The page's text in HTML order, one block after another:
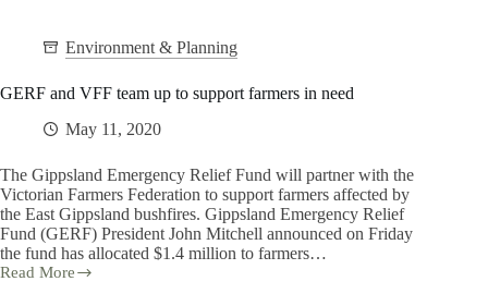
Environment & Planning
GERF and VFF team up to support farmers in need
May 11, 2020
The Gippsland Emergency Relief Fund will partner with the
Victorian Farmers Federation to support farmers affected by
the East Gippsland bushfires. Gippsland Emergency Relief
Fund (GERF) President John Mitchell announced on Friday
the fund has allocated $1.4 million to farmers…
Read More